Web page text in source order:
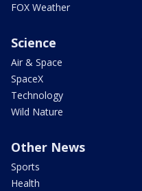
FOX Weather
Science
Air & Space
SpaceX
Technology
Wild Nature
Other News
Sports
Health